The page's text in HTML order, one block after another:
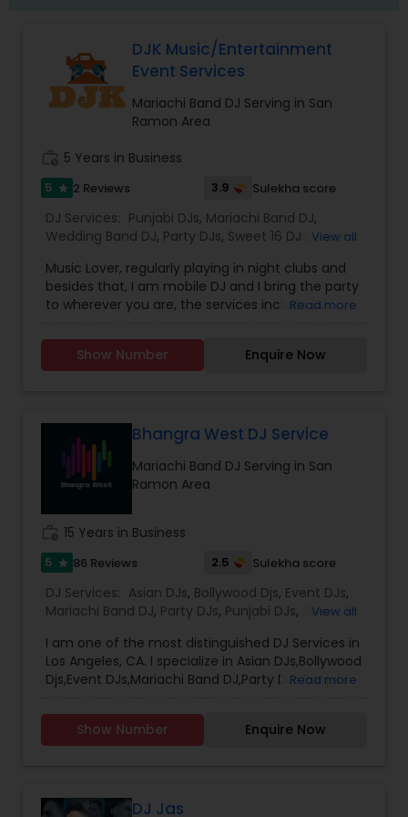
DJK Music/Entertainment
Event Services
Mariachi Band DJ Serving in San
Ramon Area
5 Years in Business
5 star 2 Reviews 3.9 Sulekha score
DJ Services: Punjabi DJs, Mariachi Band DJ,
Wedding Band DJ, Party DJs, Sweet 16 DJs ,Asian
View all
Music Lover, regularly playing in night clubs and
besides that, I am mobile DJ and I bring the party
to wherever you are, the services include DJ
Price is reasonable as this is just my passion and I
enjoy celebrating with people. Types of Music :
kind of events.
Read more
Show Number Enquire Now
Bhangra West DJ Service
Mariachi Band DJ Serving in San
Ramon Area
15 Years in Business
5 star 86 Reviews 2.5 Sulekha score
DJ Services: Asian DJs, Bollywood Djs, Event DJs,
Mariachi Band DJ, Party DJs, Punjabi DJs,
Sweet 16
View all
I am one of the most distinguished DJ Services in
Los Angeles, CA. I specialize in Asian DJs,Bollywood
Djs,Event DJs,Mariachi Band DJ,Party DJs,Punjabi
Verma. Born and brought up in India. I been
providing Dj service from last 15 years. I am
Irvine, Anaheim. I also do Orange County. I
Read more
Show Number Enquire Now
DJ Jas